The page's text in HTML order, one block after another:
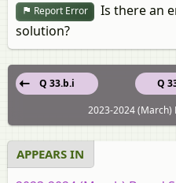
Report Error
Is there an
solution?
Q
Q 33.b.i
2023-2024 (March)
APPEARS IN